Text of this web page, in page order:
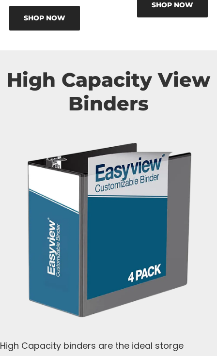
SHOP NOW
SHOP NOW
High Capacity View
Binders
High Capacity binders are the ideal storge